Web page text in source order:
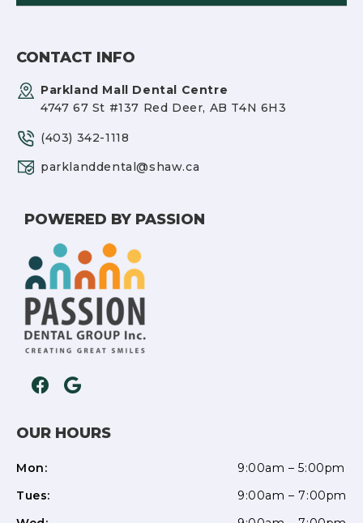
CONTACT INFO
Parkland Mall Dental Centre
4747 67 St #137 Red Deer, AB T4N 6H3
(403) 342-1118
parklanddental@shaw.ca
POWERED BY PASSION
OUR HOURS
Mon:
9:00am – 5:00pm
Tues:
9:00am – 7:00pm